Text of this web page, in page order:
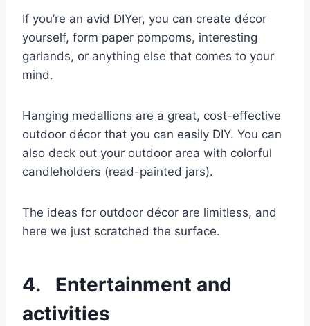
If you’re an avid DIYer, you can create décor
yourself, form paper pompoms, interesting
garlands, or anything else that comes to your
mind.
Hanging medallions are a great, cost-effective
outdoor décor that you can easily DIY. You can
also deck out your outdoor area with colorful
candleholders (read-painted jars).
The ideas for outdoor décor are limitless, and
here we just scratched the surface.
4. Entertainment and
activities